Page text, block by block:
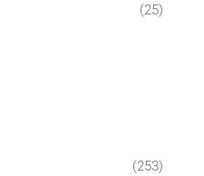
(25)
(253)